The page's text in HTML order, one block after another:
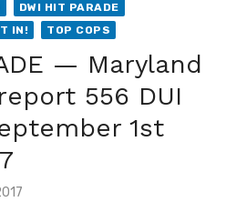
DWI HIT PARADE
IN! TOP COPS
— Maryland
556 DUI
1st